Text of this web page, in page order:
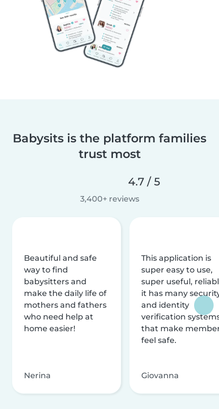
Babysits is the platform families
trust most
4.7 / 5
3,400+ reviews
Beautiful and safe
way to find
babysitters and
make the daily life of
mothers and fathers
who need help at
home easier!
Nerina
This application is
super easy to use,
super useful,
it has many
and identity
verification
that make
feel safe.
Giovanna